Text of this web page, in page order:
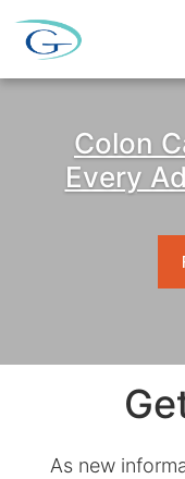
Colon
Every
As new